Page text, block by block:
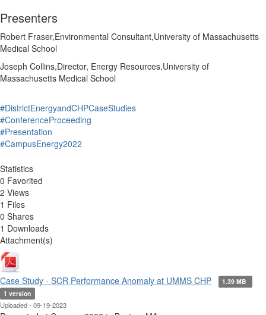
Presenters
Robert Fraser,Environmental Consultant,University of Massachusetts
Medical School
Joseph Collins,Director, Energy Resources,University of
Massachusetts Medical School
#DistrictEnergyandCHPCaseStudies
#ConferenceProceeding
#Presentation
#CampusEnergy2022
Statistics
0 Favorited
2 Views
1 Files
0 Shares
1 Downloads
Attachment(s)
Case Study - SCR Performance Anomaly at UMMS CHP
1.39 MB
1 version
Uploaded - 09-19-2023